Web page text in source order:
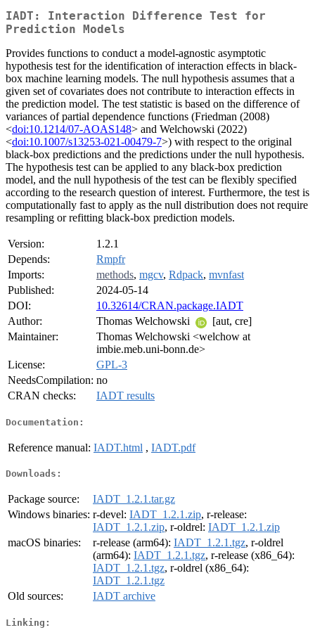
IADT: Interaction Difference Test for
Prediction Models
Provides functions to conduct a model-agnostic asymptotic
hypothesis test for the identification of interaction effects in black-
box machine learning models. The null hypothesis assumes that a
given set of covariates does not contribute to interaction effects in
the prediction model. The test statistic is based on the difference of
variances of partial dependence functions (Friedman (2008)
<doi:10.1214/07-AOAS148> and Welchowski (2022)
<doi:10.1007/s13253-021-00479-7>) with respect to the original
black-box predictions and the predictions under the null hypothesis.
The hypothesis test can be applied to any black-box prediction
model, and the null hypothesis of the test can be flexibly specified
according to the research question of interest. Furthermore, the test is
computationally fast to apply as the null distribution does not require
resampling or refitting black-box prediction models.
Version:
1.2.1
Depends:
Rmpfr
Imports:
methods, mgcv, Rdpack, mvnfast
Published:
2024-05-14
DOI:
10.32614/CRAN.package.IADT
Author:
Thomas Welchowski
[aut, cre]
Maintainer:
Thomas Welchowski <welchow at
imbie.meb.uni-bonn.de>
License:
GPL-3
NeedsCompilation: no
CRAN checks:
IADT results
Documentation:
Reference manual: IADT.html , IADT.pdf
Downloads:
Package source:
IADT_1.2.1.tar.gz
Windows binaries: r-devel: IADT_1.2.1.zip, r-release:
IADT_1.2.1.zip, r-oldrel: IADT_1.2.1.zip
macOS binaries:
r-release (arm64): IADT_1.2.1.tgz, r-oldrel
(arm64): IADT_1.2.1.tgz, r-release (x86_64):
IADT_1.2.1.tgz, r-oldrel (x86_64):
IADT_1.2.1.tgz
Old sources:
IADT archive
Linking: